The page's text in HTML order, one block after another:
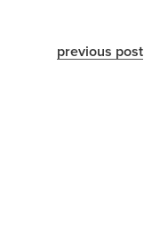
previous post